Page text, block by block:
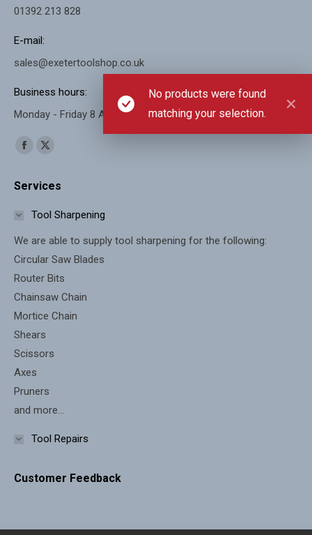
No products were found
matching your selection.
01392 213 828
E-mail:
sales@exetertoolshop.co.uk
Business hours:
Monday - Friday 8 AM - 5 PM, Saturday 8 AM - 11 AM
Find us on:
Facebook
opens
window
X
opens
window
Services
Tool Sharpening
We are able to supply tool sharpening for the following:
Circular Saw Blades
Router Bits
Chainsaw Chain
Mortice Chain
Shears
Scissors
Axes
Pruners
and more...
Tool Repairs
Customer Feedback